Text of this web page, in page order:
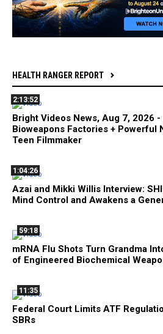
HEALTH RANGER REPORT
2:13:52
Bright Videos News, Aug 7, 2026
Bioweapons Factories + Powerful
Teen Filmmaker
1:04:26
Azai and Mikki Willis Interview:
Mind Control and Awakens a
59:18
mRNA Flu Shots Turn Grandma
of Engineered Biochemical
11:35
Federal Court Limits ATF
SBRs